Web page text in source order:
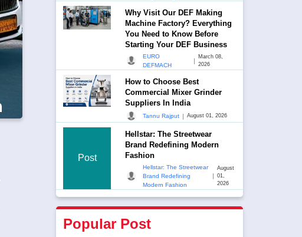
Why Visit Our DEF Making
Machine Factory? Everything
You Need to Know Before
Starting Your DEF Business
EURO
DEFMACH
|
March 08,
2026
How to Choose Best
Commercial Mixer Grinder
Suppliers In India
Tannu Rajput | August 01, 2026
Post
Hellstar: The Streetwear
Brand Redefining Modern
Fashion
Hellstar: The Streetwear
Brand Redefining
Modern Fashion
|
August
01,
2026
Popular Post